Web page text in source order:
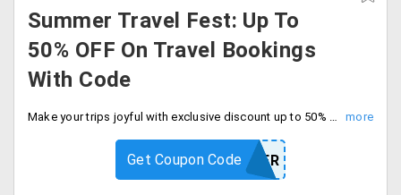
Summer Travel Fest: Up To
50% OFF On Travel Bookings
With Code
Make your trips joyful with exclusive discount up to 50% off on all travel bookings with code. Save more using code at checkout.
YTSUMMER
Get Coupon Code